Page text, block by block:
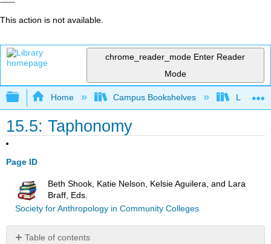
This action is not available.
chrome_reader_mode Enter Reader
Mode
Expand/collapse global hierarchy
Home Campus Bookshelves Lake
15.5: Taphonomy
Page ID
Beth Shook, Katie Nelson, Kelsie Aguilera, and Lara
Braff, Eds.
Society for Anthropology in Community Colleges
Table of contents